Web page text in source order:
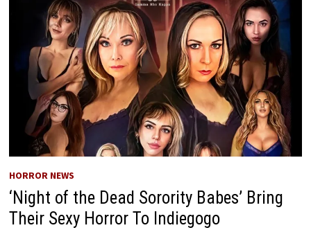
HORROR NEWS
‘Night of the Dead Sorority Babes’ Bring
Their Sexy Horror To Indiegogo